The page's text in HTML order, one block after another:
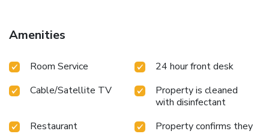
Amenities
Room Service
24 hour front desk
Cable/Satellite TV
Property is cleaned
with disinfectant
Restaurant
Property confirms they